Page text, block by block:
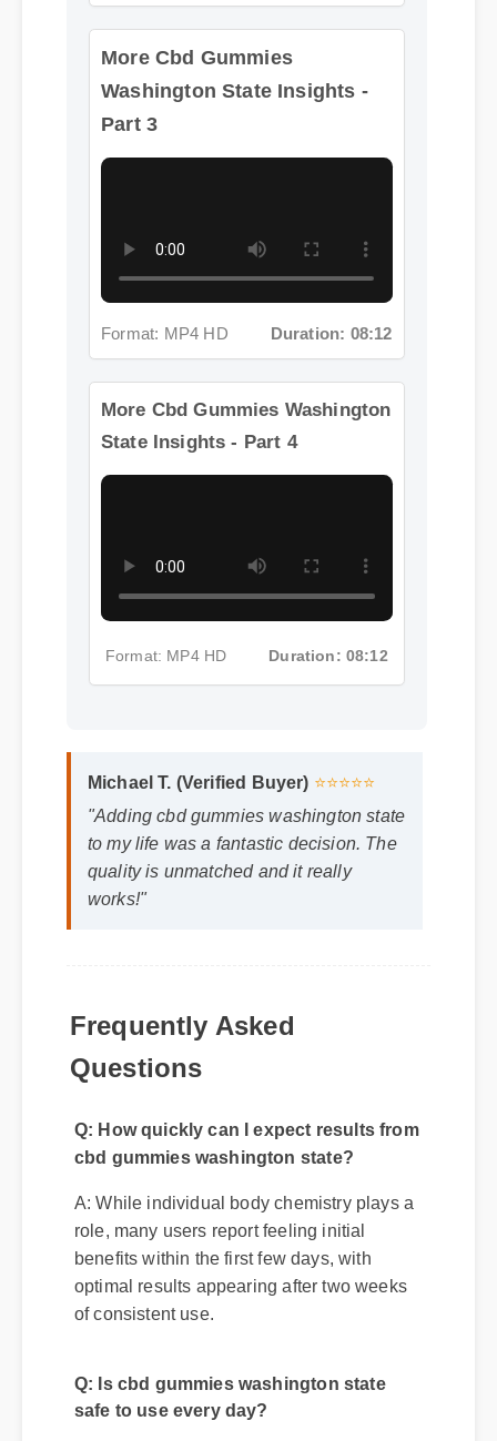
Washington State Insights -
Part 3
Format: MP4 HD Duration: 08:12
More Cbd Gummies Washington
State Insights - Part 4
Format: MP4 HD Duration: 08:12
Michael T. (Verified Buyer) ⭐⭐⭐⭐⭐
"Adding cbd gummies washington state
to my life was a fantastic decision. The
quality is unmatched and it really
works!"
Questions
Q: How quickly can I expect results from
cbd gummies washington state?
A: While individual body chemistry plays a
role, many users report feeling initial
benefits within the first few days, with